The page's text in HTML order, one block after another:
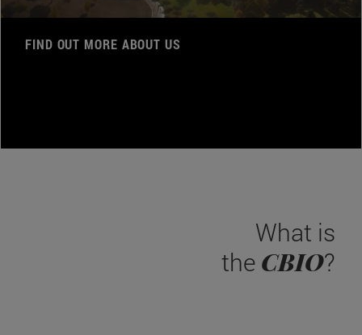
FIND OUT MORE ABOUT US
What is
the CBIO?